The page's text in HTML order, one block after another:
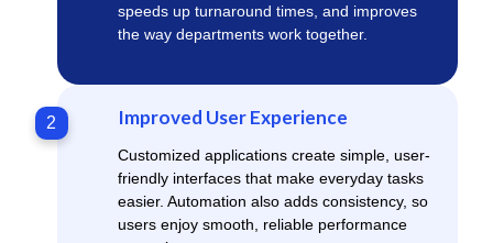
speeds up turnaround times, and improves
the way departments work together.
2 Improved User Experience
Customized applications create simple, user-
friendly interfaces that make everyday tasks
easier. Automation also adds consistency, so
users enjoy smooth, reliable performance